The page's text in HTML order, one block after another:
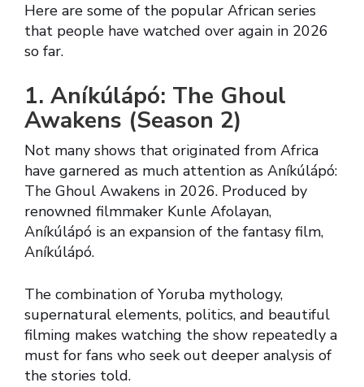
Here are some of the popular African series
that people have watched over again in 2026
so far.
1. Aníkúlápó: The Ghoul
Awakens (Season 2)
Not many shows that originated from Africa
have garnered as much attention as Aníkúlápó:
The Ghoul Awakens in 2026. Produced by
renowned filmmaker Kunle Afolayan,
Aníkúlápó is an expansion of the fantasy film,
Aníkúlápó.
The combination of Yoruba mythology,
supernatural elements, politics, and beautiful
filming makes watching the show repeatedly a
must for fans who seek out deeper analysis of
the stories told.